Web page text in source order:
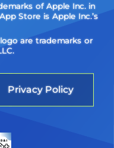
of Apple Inc. in
Store is Apple Inc.’s
are trademarks or
Privacy Policy